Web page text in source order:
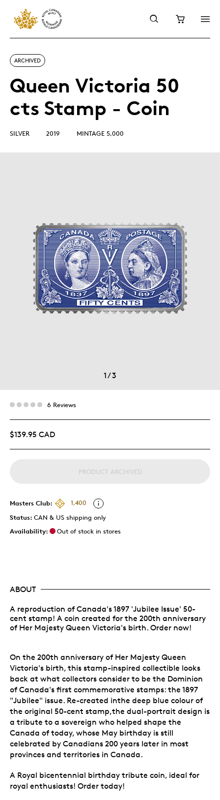
ARCHIVED
Queen Victoria 50
cts Stamp - Coin
SILVER 2019 MINTAGE 5,000
1/3
6 Reviews
$139.95 CAD
PRODUCT ARCHIVED
Masters Club:
1,400
Status: CAN & US shipping only
Availability:
Out of stock in stores
ABOUT
A reproduction of Canada's 1897 'Jubilee Issue' 50-
cent stamp! A coin created for the 200th anniversary
of Her Majesty Queen Victoria's birth. Order now!
On the 200th anniversary of Her Majesty Queen
Victoria's birth, this stamp-inspired collectible looks
back at what collectors consider to be the Dominion
of Canada's first commemorative stamps: the 1897
"Jubilee" issue. Re-created inthe deep blue colour of
the original 50-cent stamp,the dual-portrait design is
a tribute to a sovereign who helped shape the
Canada of today, whose May birthday is still
celebrated by Canadians 200 years later in most
provinces and territories in Canada.
A Royal bicentennial birthday tribute coin, ideal for
royal enthusiasts! Order today!